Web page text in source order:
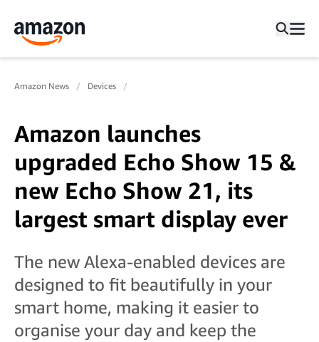
Amazon News Devices
Amazon launches
upgraded Echo Show 15 &
new Echo Show 21, its
largest smart display ever
The new Alexa-enabled devices are
designed to fit beautifully in your
smart home, making it easier to
organise your day and keep the